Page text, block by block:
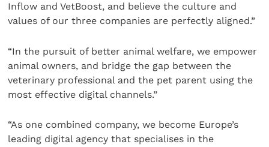
Inflow and VetBoost, and believe the culture and
values of our three companies are perfectly aligned.”
“In the pursuit of better animal welfare, we empower
animal owners, and bridge the gap between the
veterinary professional and the pet parent using the
most effective digital channels.”
“As one combined company, we become Europe’s
leading digital agency that specialises in the